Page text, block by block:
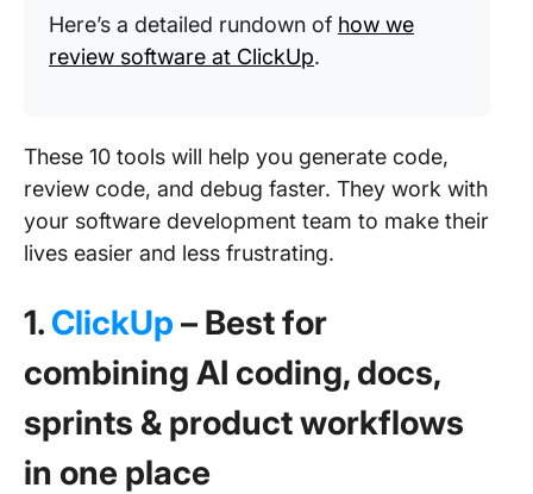
Here’s a detailed rundown of how we
review software at ClickUp.
These 10 tools will help you generate code,
review code, and debug faster. They work with
your software development team to make their
lives easier and less frustrating.
1. ClickUp – Best for
combining AI coding, docs,
sprints & product workflows
in one place